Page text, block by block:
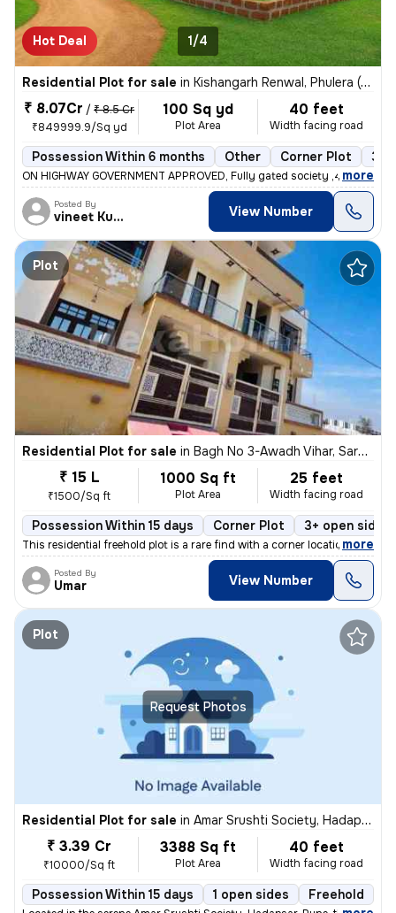
Hot Deal 1/4
Residential Plot for sale in Kishangarh Renwal, Phulera (HQ.Sambhar)
₹ 8.07Cr / ₹ 8.5 Cr
₹849999.9/Sq yd
100 Sq yd
Plot Area
40 feet
Width facing road
Possession Within 6 months Other Corner Plot 3+
ON HIGHWAY GOVERNMENT APPROVED, Fully gated society ,40feet
, more
Posted By
vineet Kumar View Number
Plot
Residential Plot for sale in Bagh No 3-Awadh Vihar, Sarojini Nagar, Lucknow
₹ 15 L
₹1500/Sq ft
1000 Sq ft
Plot Area
25 feet
Width facing road
Possession Within 15 days Corner Plot 3+ open sides
This residential freehold plot is a rare find with a corner location i
, more
Posted By
Umar View Number
Request Photos
Plot
Residential Plot for sale in Amar Srushti Society, Hadapsar, Pune
₹ 3.39 Cr
₹10000/Sq ft
3388 Sq ft
Plot Area
40 feet
Width facing road
Possession Within 15 days 1 open sides Freehold